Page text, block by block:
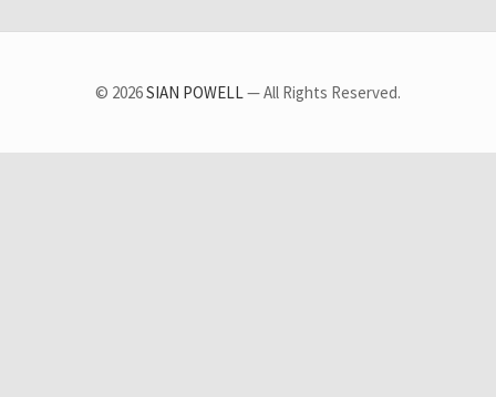
© 2026SIAN POWELL— All Rights Reserved.